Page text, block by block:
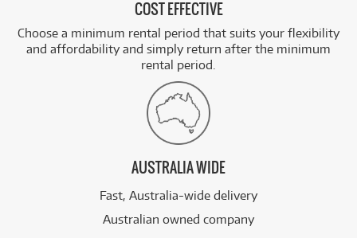
COST EFFECTIVE
Choose a minimum rental period that suits your flexibility
and affordability and simply return after the minimum
rental period.
AUSTRALIA WIDE
Fast, Australia-wide delivery
Australian owned company